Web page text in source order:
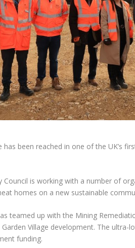
has been reached in one of the UK’s
Council is working with a number of
homes on a new sustainable
teamed up with the Mining
Village development. The
funding.